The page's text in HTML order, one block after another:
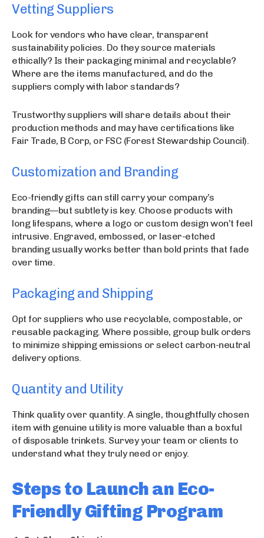
Vetting Suppliers
Look for vendors who have clear, transparent
sustainability policies. Do they source materials
ethically? Is their packaging minimal and recyclable?
Where are the items manufactured, and do the
suppliers comply with labor standards?
Trustworthy suppliers will share details about their
production methods and may have certifications like
Fair Trade, B Corp, or FSC (Forest Stewardship Council).
Customization and Branding
Eco-friendly gifts can still carry your company’s
branding—but subtlety is key. Choose products with
long lifespans, where a logo or custom design won’t feel
intrusive. Engraved, embossed, or laser-etched
branding usually works better than bold prints that fade
over time.
Packaging and Shipping
Opt for suppliers who use recyclable, compostable, or
reusable packaging. Where possible, group bulk orders
to minimize shipping emissions or select carbon-neutral
delivery options.
Quantity and Utility
Think quality over quantity. A single, thoughtfully chosen
item with genuine utility is more valuable than a boxful
of disposable trinkets. Survey your team or clients to
understand what they truly need or enjoy.
Steps to Launch an Eco-
Friendly Gifting Program